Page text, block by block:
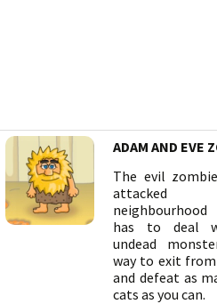
ADAM AND EVE
The evil
has to deal
undead
way to exit
and defeat as
cats as you can.